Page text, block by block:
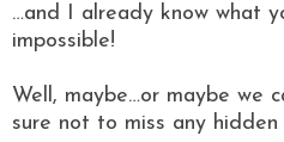
…and I already know what
impossible!
Well, maybe…or maybe we
sure not to miss any